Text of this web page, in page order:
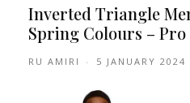
Inverted Triangle
Spring Colours –
RU AMIRI - 5 JANUARY 2024